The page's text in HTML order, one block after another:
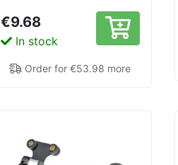
€9.68
In stock
Order for €53.98 more